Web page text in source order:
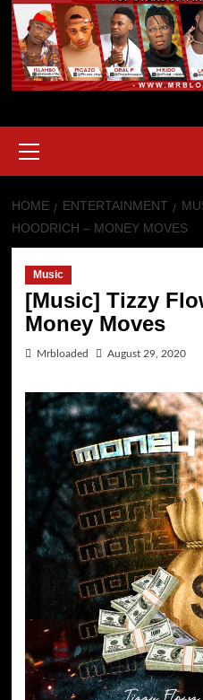
HOME ENTERTAINMENT
HOODRICH – MONEY MOVES
Music
[Music] Tizzy
Money Moves
Mrbloaded August 29, 2020